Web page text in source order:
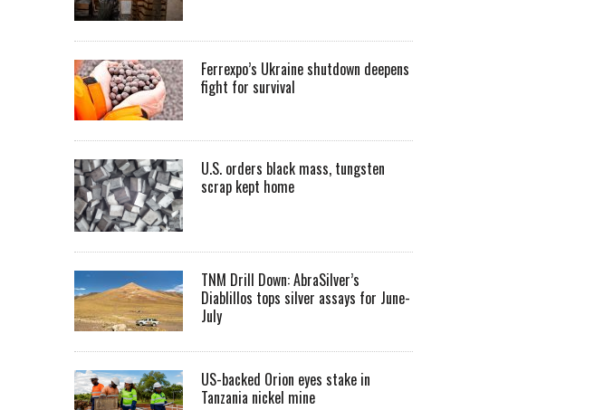
Ferrexpo’s Ukraine shutdown deepens
fight for survival
U.S. orders black mass, tungsten
scrap kept home
TNM Drill Down: AbraSilver’s
Diablillos tops silver assays for June-
July
US-backed Orion eyes stake in
Tanzania nickel mine